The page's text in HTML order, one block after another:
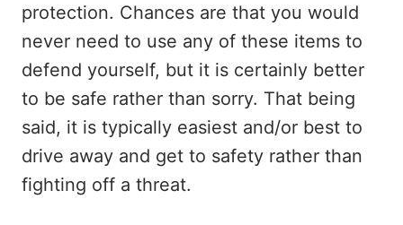
protection. Chances are that you would
never need to use any of these items to
defend yourself, but it is certainly better
to be safe rather than sorry. That being
said, it is typically easiest and/or best to
drive away and get to safety rather than
fighting off a threat.